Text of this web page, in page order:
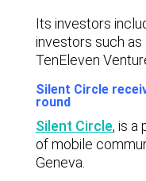
Its investors
investors such as
TenEleven
Silent Circle
round
Silent Circle, is a
of mobile
Geneva.